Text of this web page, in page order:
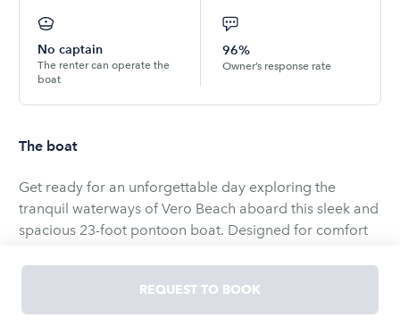
No captain
The renter can operate the
boat
96%
Owner’s response rate
The boat
Get ready for an unforgettable day exploring the
tranquil waterways of Vero Beach aboard this sleek and
spacious 23-foot pontoon boat. Designed for comfort
groups of friends, or couples looking to experience the
best of Florida’s Treasure Coast. Whether you're
planning a relaxing cruise, a fishing day, or anchoring at
REQUEST TO BOOK